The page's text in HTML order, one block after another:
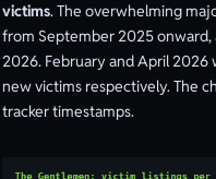
victims. The overwhelming
from September 2025 onward,
2026. February and April 2026
new victims respectively. The
tracker timestamps.